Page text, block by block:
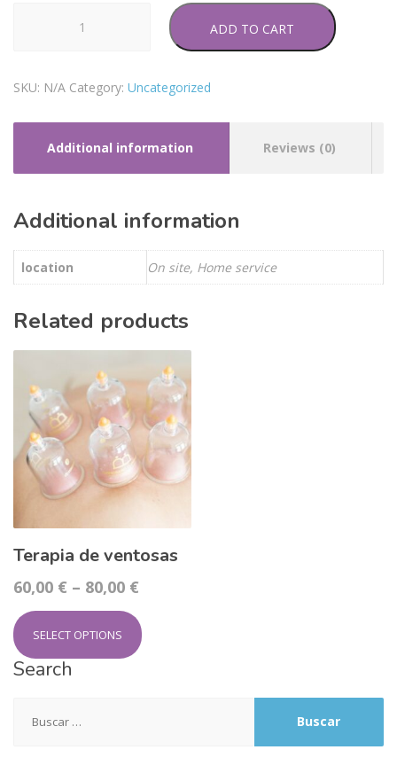
ADD TO CART
SKU: N/A Category: Uncategorized
Additional information Reviews (0)
Additional information
location On site, Home service
Related products
Terapia de ventosas
60,00 € – 80,00 €
SELECT OPTIONS
Search